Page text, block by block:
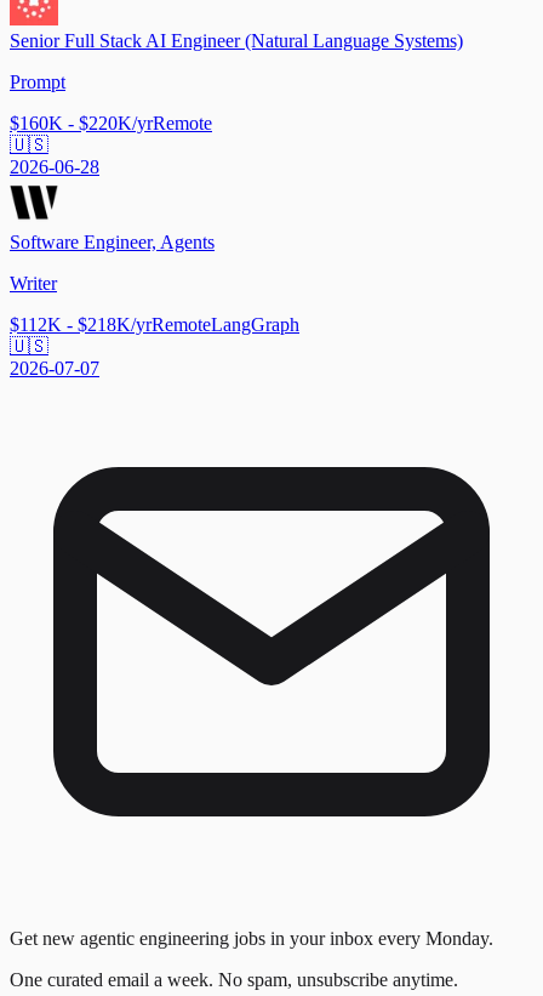
Senior Full Stack AI Engineer (Natural Language Systems)
Prompt
$160K - $220K/yrRemote
🇺🇸
2026-06-28
Software Engineer, Agents
Writer
$112K - $218K/yrRemoteLangGraph
🇺🇸
2026-07-07
Get new agentic engineering jobs in your inbox every Monday.
One curated email a week. No spam, unsubscribe anytime.